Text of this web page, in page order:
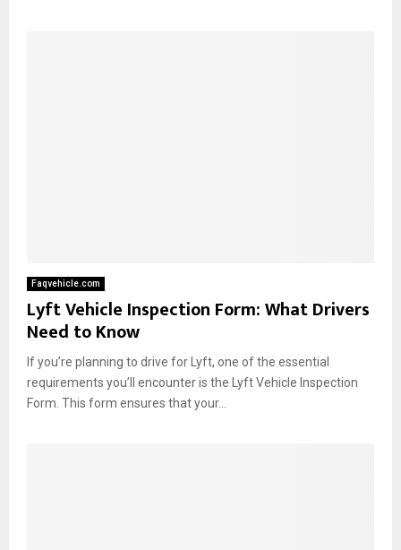
Faqvehicle.com
Lyft Vehicle Inspection Form: What Drivers
Need to Know
If you’re planning to drive for Lyft, one of the essential
requirements you’ll encounter is the Lyft Vehicle Inspection
Form. This form ensures that your...